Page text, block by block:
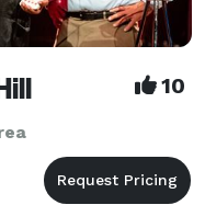
10